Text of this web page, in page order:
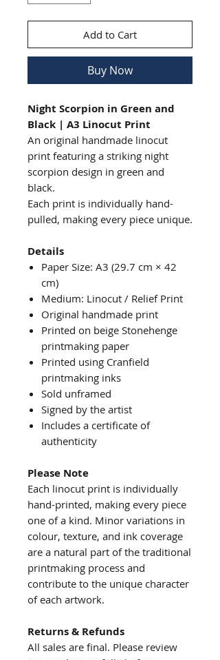
Add to Cart
Buy Now
Night Scorpion in Green and
Black | A3 Linocut Print
An original handmade linocut
print featuring a striking night
scorpion design in green and
black.
Each print is individually hand-
pulled, making every piece unique.
Details
Paper Size: A3 (29.7 cm × 42
cm)
Medium: Linocut / Relief Print
Original handmade print
Printed on beige Stonehenge
printmaking paper
Printed using Cranfield
printmaking inks
Sold unframed
Signed by the artist
Includes a certificate of
authenticity
Please Note
Each linocut print is individually
hand-printed, making every piece
one of a kind. Minor variations in
colour, texture, and ink coverage
are a natural part of the traditional
printmaking process and
contribute to the unique character
of each artwork.
Returns & Refunds
All sales are final. Please review